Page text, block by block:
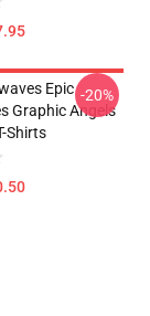
Epic
Graphic Angels
Shirts
-20%